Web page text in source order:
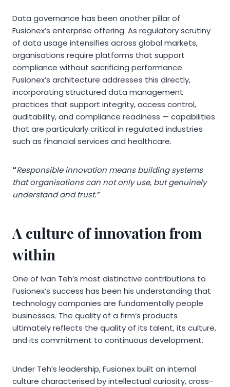
Data governance has been another pillar of
Fusionex’s enterprise offering. As regulatory scrutiny
of data usage intensifies across global markets,
organisations require platforms that support
compliance without sacrificing performance.
Fusionex’s architecture addresses this directly,
incorporating structured data management
practices that support integrity, access control,
auditability, and compliance readiness — capabilities
that are particularly critical in regulated industries
such as financial services and healthcare.
“Responsible innovation means building systems
that organisations can not only use, but genuinely
understand and trust.”
A culture of innovation from
within
One of Ivan Teh’s most distinctive contributions to
Fusionex’s success has been his understanding that
technology companies are fundamentally people
businesses. The quality of a firm’s products
ultimately reflects the quality of its talent, its culture,
and its commitment to continuous development.
Under Teh’s leadership, Fusionex built an internal
culture characterised by intellectual curiosity, cross-